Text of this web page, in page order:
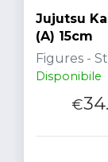
Jujutsu
(A) 15cm
Figures -
Disponibile
€